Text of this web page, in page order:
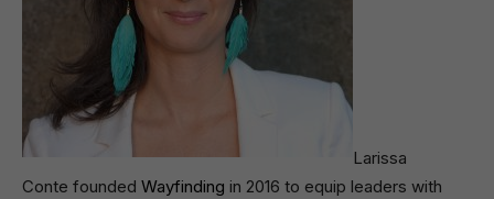
Larissa
Conte founded Wayfinding in 2016 to equip leaders with